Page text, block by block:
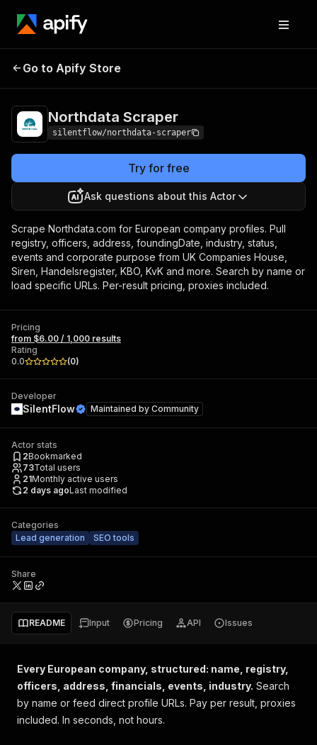
Northdata
Go to Apify Store
Northdata Scraper
silentflow/northdata-scraper
Try for free
Ask questions about this Actor
Scrape Northdata.com for European company profiles. Pull
registry, officers, address, foundingDate, industry, status,
events and corporate purpose from UK Companies House,
Siren, Handelsregister, KBO, KvK and more. Search by name or
load specific URLs. Per-result pricing, proxies included.
Pricing
from $6.00 / 1,000 results
Rating
0.0
(0)
Developer
SilentFlow Maintained by Community
Actor stats
2Bookmarked
73Total users
21Monthly active users
2 days agoLast modified
Categories
Lead generation
SEO tools
Share
README Input Pricing API Issues
Every European company, structured: name, registry,
officers, address, financials, events, industry. Search
by name or feed direct profile URLs. Pay per result, proxies
included. In seconds, not hours.